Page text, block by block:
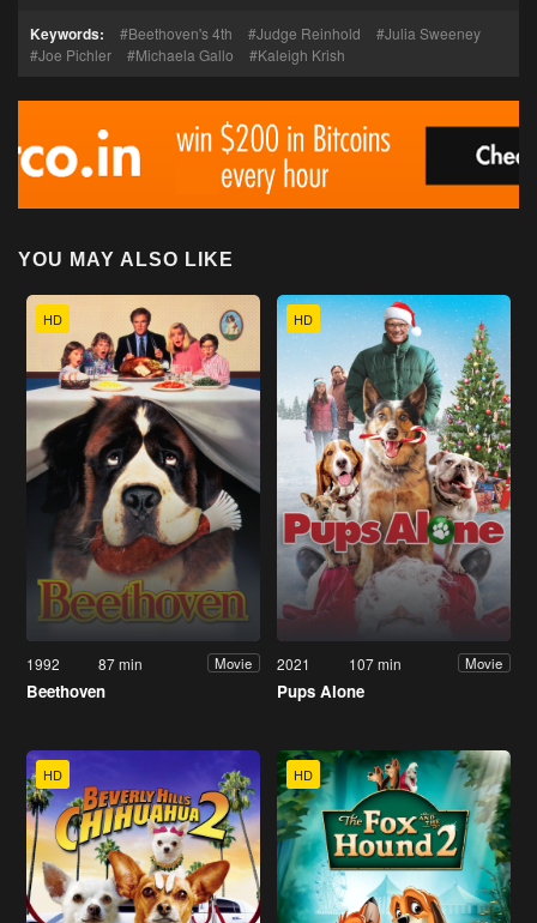
Keywords: Beethoven's 4th Judge Reinhold
Julia Sweeney
Joe Pichler
Michaela Gallo Kaleigh Krish
YOU MAY ALSO LIKE
HD
1992 87 min Movie
Beethoven
HD
2021 107 min Movie
Pups Alone
HD HD